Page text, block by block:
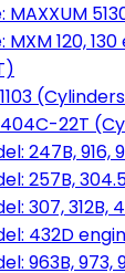
120,
22T
247B, 916,
257B,
307, 312B,
432D
963B, 973,